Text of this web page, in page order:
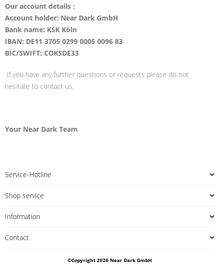
Our account details :
Account holder: Near Dark GmbH
Bank name: KSK Köln
IBAN: DE11 3705 0299 0005 0096 83
BIC/SWIFT: COKSDE33
If you have any further questions or requests please do not
hesitate to contact us.
Your Near Dark Team
Service-Hotline
Shop service
Information
Contact
©Copyright 2026 Near Dark GmbH